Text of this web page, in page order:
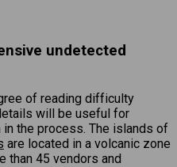
undetected
of reading difficulty
will be useful for
the process. The islands of
are located in a volcanic zone
than 45 vendors and